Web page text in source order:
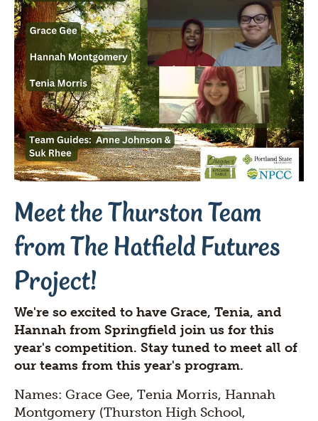
Meet the Thurston Team
from The Hatfield Futures
Project!
We're so excited to have Grace, Tenia, and
Hannah from Springfield join us for this
year's competition. Stay tuned to meet all of
our teams from this year's program.
Names: Grace Gee, Tenia Morris, Hannah
Montgomery (Thurston High School,